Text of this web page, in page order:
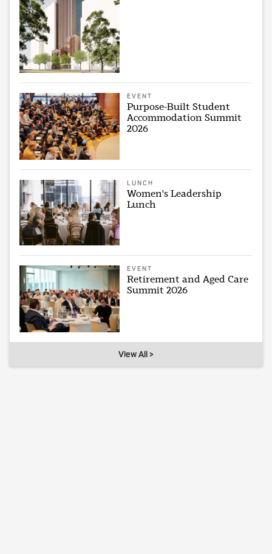
EVENT
Purpose-Built Student
Accommodation Summit
2026
LUNCH
Women's Leadership
Lunch
EVENT
Retirement and Aged Care
Summit 2026
View All >